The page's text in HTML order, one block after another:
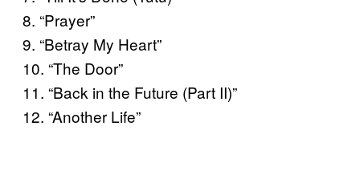
8. “Prayer”
9. “Betray My Heart”
10. “The Door”
11. “Back in the Future (Part II)”
12. “Another Life”